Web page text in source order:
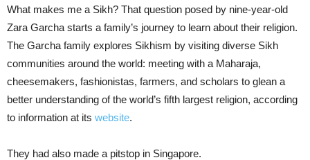
What makes me a Sikh? That question posed by nine-year-old
Zara Garcha starts a family’s journey to learn about their religion.
The Garcha family explores Sikhism by visiting diverse Sikh
communities around the world: meeting with a Maharaja,
cheesemakers, fashionistas, farmers, and scholars to glean a
better understanding of the world’s fifth largest religion, according
to information at its website.
They had also made a pitstop in Singapore.